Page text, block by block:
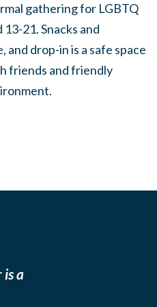
gathering for LGBTQ
21. Snacks and
drop-in is a safe space
friends and friendly
is a